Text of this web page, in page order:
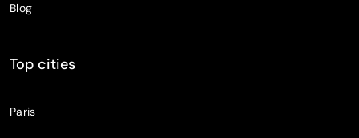
Blog
Top cities
Paris